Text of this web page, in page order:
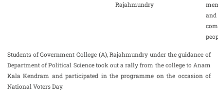
Rajahmundry
and
Students of Government College (A), Rajahmundry under the guidance of
Department of Political Science took out a rally from the college to Anam
Kala Kendram and participated in the programme on the occasion of
National Voters Day.